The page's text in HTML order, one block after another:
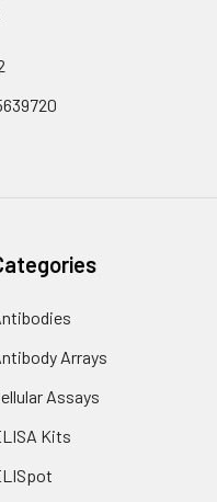
Arrays
Assays
Kits